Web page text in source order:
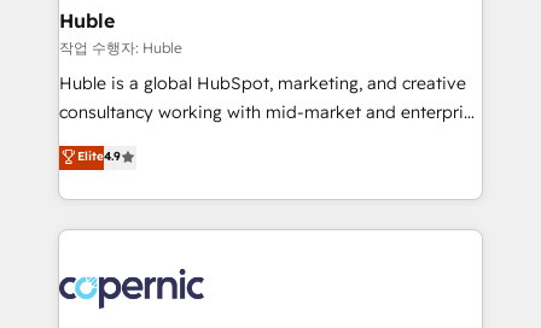
marketing, advertising, campaigns, content and
design We connect people, data and technology to
improve customer experiences. With our bright
people, exciting ideas and can-do mentality, we
your challenge; our passionate and growth driven
team of 100+ experts is ready for you! Driving digital
Huble
작업 수행자: Huble
Huble is a global HubSpot, marketing, and creative
consultancy working with mid-market and enterprise
businesses. We go beyond implementation, shaping
the strategy, processes, and teams that turn
HubSpot into a genuine growth engine. Named
HubSpot's Global Partner of the Year in 2024,
worldwide, and with over 15 years in the ecosystem,
Huble has built a track record that speaks for itself.
Elite4.9